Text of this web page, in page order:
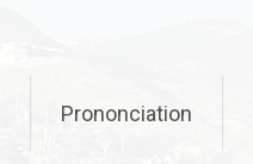
Prononciation